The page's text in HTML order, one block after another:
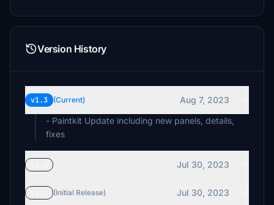
Version History
v1.3 (Current)
Aug 7, 2023
- Paintkit Update including new panels, details,
fixes
Jul 30, 2023
(Initial Release) Jul 30, 2023